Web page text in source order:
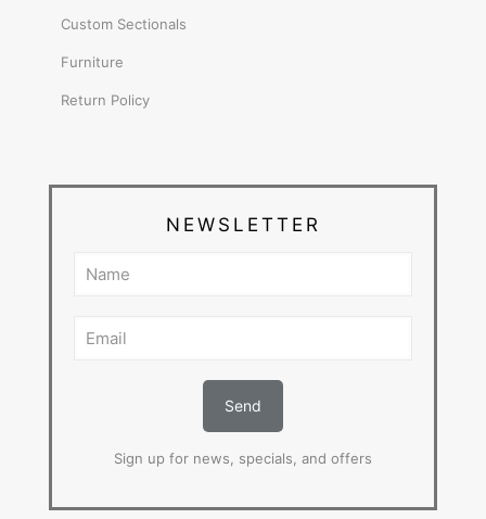
Custom Sectionals
Furniture
Return Policy
NEWSLETTER
Sign up for news, specials, and offers